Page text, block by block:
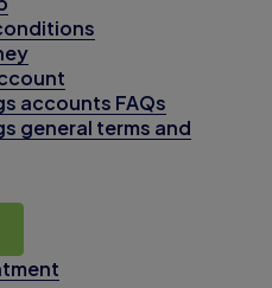
accounts FAQs
general terms and